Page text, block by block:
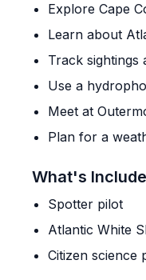
Explore Cape
Learn about
Track sightings
Use a
Meet at
Plan for a
What's
Spotter pilot
Atlantic White
Citizen science